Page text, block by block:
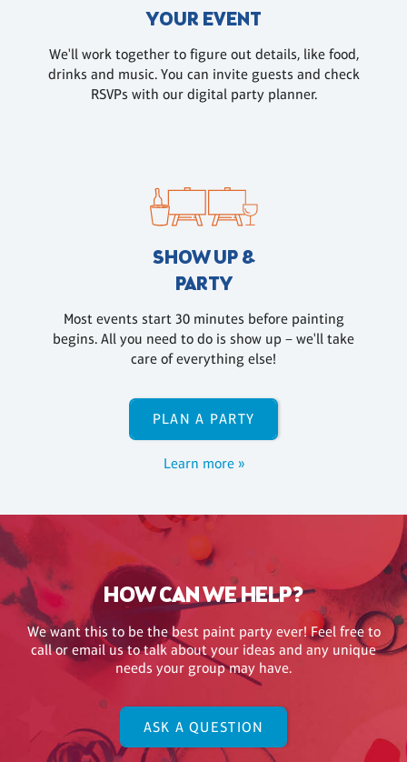
YOUR EVENT
We'll work together to figure out details, like food,
drinks and music. You can invite guests and check
RSVPs with our digital party planner.
SHOW UP &
PARTY
Most events start 30 minutes before painting
begins. All you need to do is show up – we'll take
care of everything else!
PLAN A PARTY
Learn more »
HOW CAN WE HELP?
We want this to be the best paint party ever! Feel free to
call or email us to talk about your ideas and any unique
needs your group may have.
ASK A QUESTION